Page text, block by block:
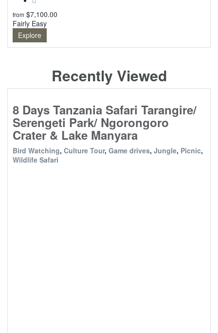
from $7,100.00
Fairly Easy
Explore
Recently Viewed
8 Days Tanzania Safari Tarangire/
Serengeti Park/ Ngorongoro
Crater & Lake Manyara
Bird Watching, Culture Tour, Game drives, Jungle, Picnic,
Wildlife Safari